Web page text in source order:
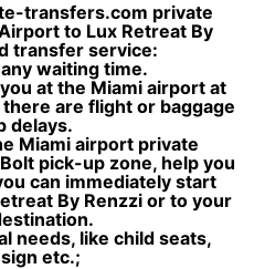
transfers.com private
to Lux Retreat By
transfer service:
waiting time.
at the Miami airport at
are flight or baggage
delays.
Miami airport private
pick-up zone, help you
can immediately start
By Renzzi or to your
needs, like child seats,
etc.;